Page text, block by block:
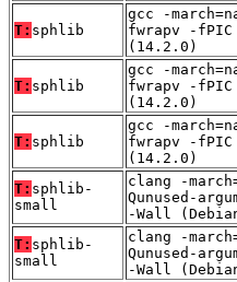
T: sphlib
gcc -
fwrapv -
(14.2.0)
T: sphlib
gcc -
fwrapv -
(14.2.0)
T: sphlib
gcc -
fwrapv -
(14.2.0)
T: sphlib-
small
clang -
Qunused-
-Wall
T: sphlib-
small
clang -
Qunused-
-Wall